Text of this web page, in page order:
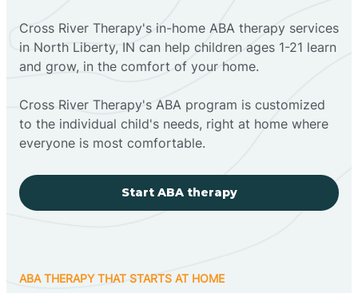
Cross River Therapy's in-home ABA therapy services
in North Liberty, IN can help children ages 1-21 learn
and grow, in the comfort of your home.
Cross River Therapy's ABA program is customized
to the individual child's needs, right at home where
everyone is most comfortable.
Start ABA therapy
ABA THERAPY THAT STARTS AT HOME